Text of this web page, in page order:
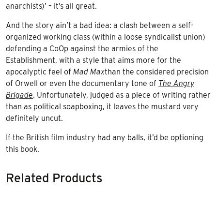
anarchists)’ – it’s all great.
And the story ain’t a bad idea: a clash between a self-
organized working class (within a loose syndicalist union)
defending a CoOp against the armies of the
Establishment, with a style that aims more for the
apocalyptic feel of Mad Maxthan the considered precision
of Orwell or even the documentary tone of The Angry
Brigade. Unfortunately, judged as a piece of writing rather
than as political soapboxing, it leaves the mustard very
definitely uncut.
If the British film industry had any balls, it’d be optioning
this book.
Related Products